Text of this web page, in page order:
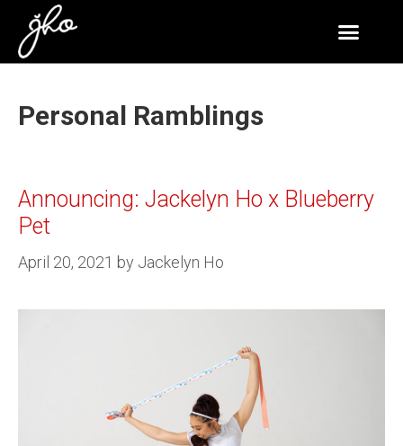
Personal Ramblings
Announcing: Jackelyn Ho x Blueberry
Pet
April 20, 2021 by Jackelyn Ho